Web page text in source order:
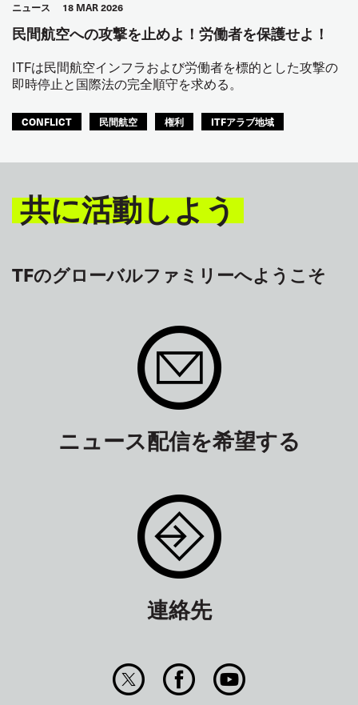
ニュース 18 MAR 2026
民間航空への攻撃を止めよ！労働者を保護せよ！
ITFは民間航空インフラおよび労働者を標的とした攻撃の
即時停止と国際法の完全順守を求める。
CONFLICT 民間航空 権利 ITFアラブ地域
共に活動しよう
TFのグローバルファミリーへようこそ
ニュース配信を希望する
連絡先